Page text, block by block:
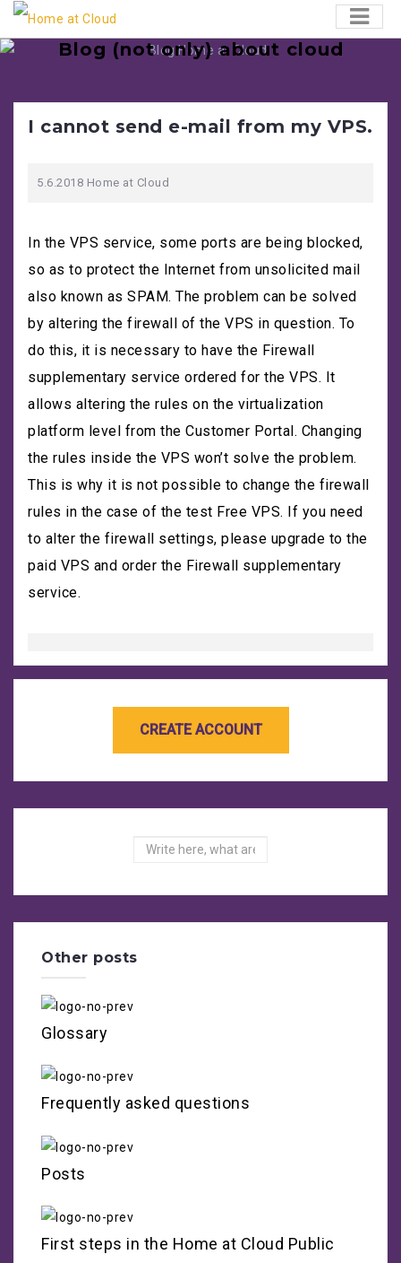
Skip
content
Blog (not only) about cloud
news and everything that interests us. And we
Search
I cannot send e-mail from my VPS.
5.6.2018 Home at Cloud
In the VPS service, some ports are being blocked,
so as to protect the Internet from unsolicited mail
also known as SPAM. The problem can be solved
by altering the firewall of the VPS in question. To
do this, it is necessary to have the Firewall
supplementary service ordered for the VPS. It
allows altering the rules on the virtualization
platform level from the Customer Portal. Changing
the rules inside the VPS won’t solve the problem.
This is why it is not possible to change the firewall
rules in the case of the test Free VPS. If you need
to alter the firewall settings, please upgrade to the
paid VPS and order the Firewall supplementary
service.
Search
Other posts
Glossary
Frequently asked questions
Posts
First steps in the Home at Cloud Public